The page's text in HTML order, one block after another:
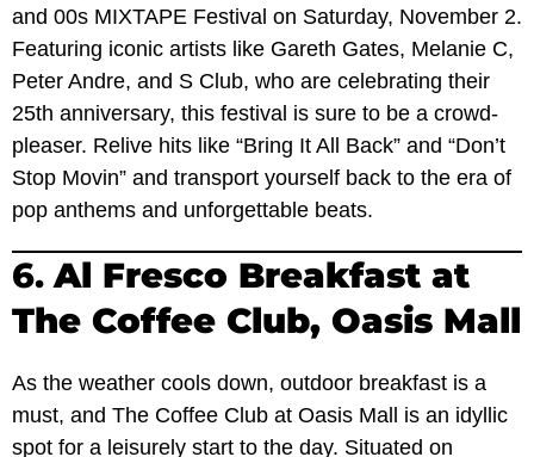
and 00s MIXTAPE Festival on Saturday, November 2.
Featuring iconic artists like Gareth Gates, Melanie C,
Peter Andre, and S Club, who are celebrating their
25th anniversary, this festival is sure to be a crowd-
pleaser. Relive hits like “Bring It All Back” and “Don’t
Stop Movin” and transport yourself back to the era of
pop anthems and unforgettable beats.
6. Al Fresco Breakfast at
The Coffee Club, Oasis Mall
As the weather cools down, outdoor breakfast is a
must, and The Coffee Club at Oasis Mall is an idyllic
spot for a leisurely start to the day. Situated on